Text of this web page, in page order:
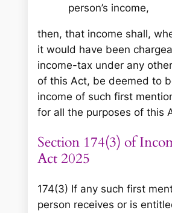
person’s income,
then, that income shall,
it would have been
income-tax under any
of this Act, be deemed to
income of such first
for all the purposes of this
Section 174(3) of
Act 2025
174(3) If any such first
person receives or is